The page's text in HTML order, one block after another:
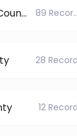
Maricopa County 89
28
12